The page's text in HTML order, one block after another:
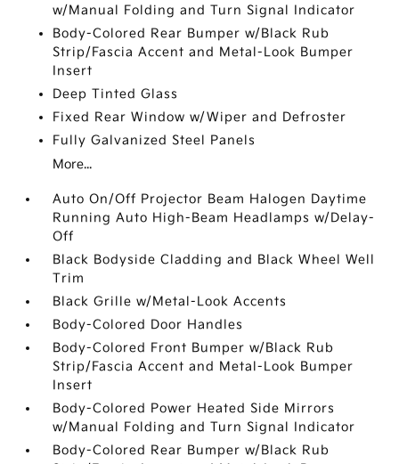
w/Manual Folding and Turn Signal Indicator
Body-Colored Rear Bumper w/Black Rub
Strip/Fascia Accent and Metal-Look Bumper
Insert
Deep Tinted Glass
Fixed Rear Window w/Wiper and Defroster
Fully Galvanized Steel Panels
More...
Auto On/Off Projector Beam Halogen Daytime
Running Auto High-Beam Headlamps w/Delay-
Off
Black Bodyside Cladding and Black Wheel Well
Trim
Black Grille w/Metal-Look Accents
Body-Colored Door Handles
Body-Colored Front Bumper w/Black Rub
Strip/Fascia Accent and Metal-Look Bumper
Insert
Body-Colored Power Heated Side Mirrors
w/Manual Folding and Turn Signal Indicator
Body-Colored Rear Bumper w/Black Rub